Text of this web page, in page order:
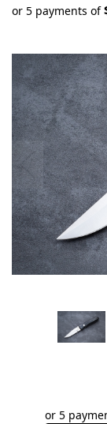
or 5 payments of
stock
or 5